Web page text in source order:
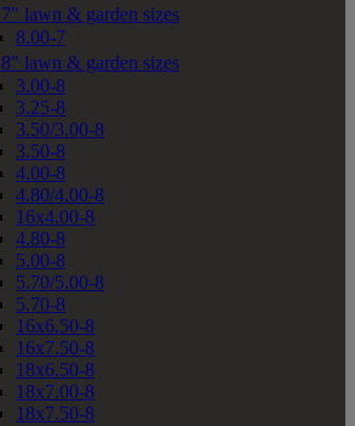
7" lawn & garden sizes
8.00-7
8" lawn & garden sizes
3.00-8
3.25-8
3.50/3.00-8
3.50-8
4.00-8
4.80/4.00-8
16x4.00-8
4.80-8
5.00-8
5.70/5.00-8
5.70-8
16x6.50-8
16x7.50-8
18x6.50-8
18x7.00-8
18x7.50-8